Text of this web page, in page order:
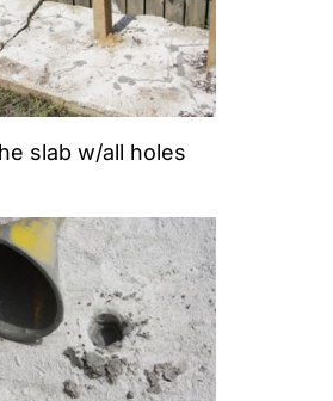
slab w/all holes